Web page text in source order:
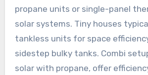
propane units or single-panel
solar systems. Tiny houses
tankless units for space
sidestep bulky tanks. Combi
solar with propane, offer